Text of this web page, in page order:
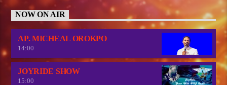
NOW ON AIR
AP. MICHEAL OROKPO
14:00
JOYRIDE SHOW
15:00